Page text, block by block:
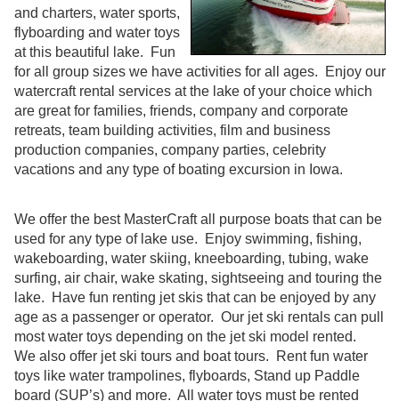
and charters, water sports,
flyboarding and water toys
at this beautiful lake. Fun
for all group sizes we have activities for all ages. Enjoy our
watercraft rental services at the lake of your choice which
are great for families, friends, company and corporate
retreats, team building activities, film and business
production companies, company parties, celebrity
vacations and any type of boating excursion in Iowa.
We offer the best MasterCraft all purpose boats that can be
used for any type of lake use. Enjoy swimming, fishing,
wakeboarding, water skiing, kneeboarding, tubing, wake
surfing, air chair, wake skating, sightseeing and touring the
lake. Have fun renting jet skis that can be enjoyed by any
age as a passenger or operator. Our jet ski rentals can pull
most water toys depending on the jet ski model rented.
We also offer jet ski tours and boat tours. Rent fun water
toys like water trampolines, flyboards, Stand up Paddle
board (SUP’s) and more. All water toys must be rented